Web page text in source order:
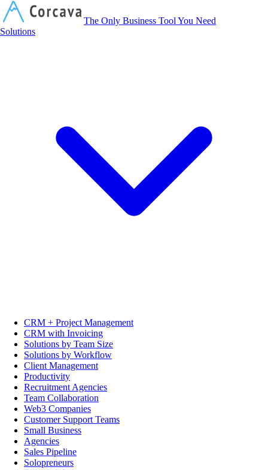
The Only Business Tool You Need
Solutions
CRM + Project Management
CRM with Invoicing
Solutions by Team Size
Solutions by Workflow
Client Management
Productivity
Recruitment Agencies
Team Collaboration
Web3 Companies
Customer Support Teams
Small Business
Agencies
Sales Pipeline
Solopreneurs